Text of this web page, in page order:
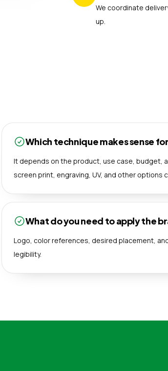
We coordinate
up.
Which technique makes sense
It depends on the product, use case, budget,
screen print, engraving, UV, and other options
What do you need to apply the
Logo, color references, desired placement,
legibility.